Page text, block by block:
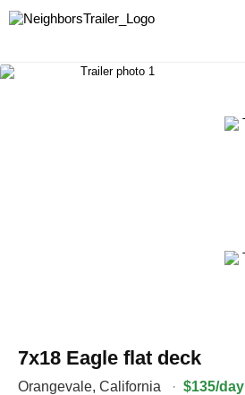
7x18 Eagle flat deck
Orangevale, California · $135/day